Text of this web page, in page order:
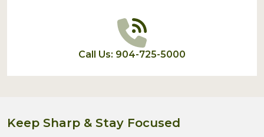
Call Us: 904-725-5000
Keep Sharp & Stay Focused